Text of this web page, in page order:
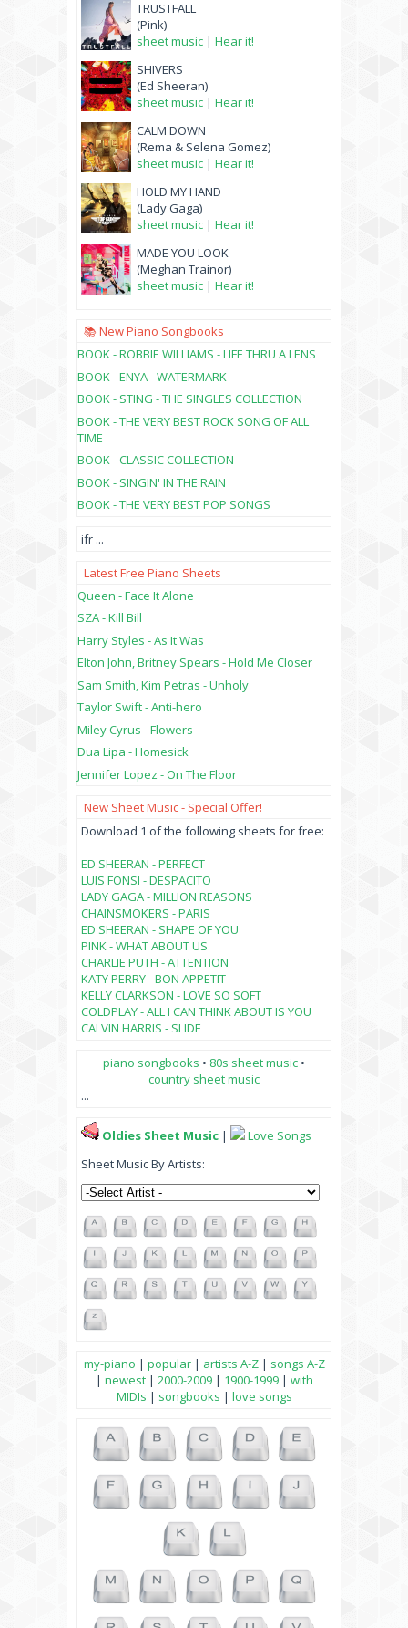
TRUSTFALL
(Pink)
sheet music | Hear it!
SHIVERS
(Ed Sheeran)
sheet music | Hear it!
CALM DOWN
(Rema & Selena Gomez)
sheet music | Hear it!
HOLD MY HAND
(Lady Gaga)
sheet music | Hear it!
MADE YOU LOOK
(Meghan Trainor)
sheet music | Hear it!
📚 New Piano Songbooks
BOOK - ROBBIE WILLIAMS - LIFE THRU A LENS
BOOK - ENYA - WATERMARK
BOOK - STING - THE SINGLES COLLECTION
BOOK - THE VERY BEST ROCK SONG OF ALL
TIME
BOOK - CLASSIC COLLECTION
BOOK - SINGIN' IN THE RAIN
BOOK - THE VERY BEST POP SONGS
ifr ...
Latest Free Piano Sheets
Queen - Face It Alone
SZA - Kill Bill
Harry Styles - As It Was
Elton John, Britney Spears - Hold Me Closer
Sam Smith, Kim Petras - Unholy
Taylor Swift - Anti-hero
Miley Cyrus - Flowers
Dua Lipa - Homesick
Jennifer Lopez - On The Floor
New Sheet Music - Special Offer!
Download 1 of the following sheets for free:
ED SHEERAN - PERFECT
LUIS FONSI - DESPACITO
LADY GAGA - MILLION REASONS
CHAINSMOKERS - PARIS
ED SHEERAN - SHAPE OF YOU
PINK - WHAT ABOUT US
CHARLIE PUTH - ATTENTION
KATY PERRY - BON APPETIT
KELLY CLARKSON - LOVE SO SOFT
COLDPLAY - ALL I CAN THINK ABOUT IS YOU
CALVIN HARRIS - SLIDE
piano songbooks • 80s sheet music •
country sheet music
...
Oldies Sheet Music |
Love Songs
Sheet Music By Artists:
my-piano | popular| artists A-Z| songs A-Z
| newest| 2000-2009| 1900-1999| with
MIDIs | songbooks | love songs